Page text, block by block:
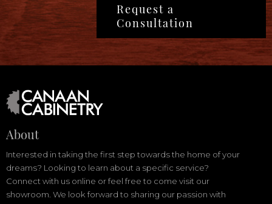
Request a
Consultation
About
Interested in taking the first step towards the home of your
dreams? Looking to learn about a specific service?
Connect with us online or feel free to come visit our
showroom. We look forward to sharing our passion with